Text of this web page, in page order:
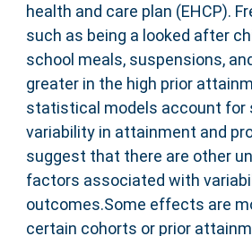
health and care plan (EHCP).
such as being a looked after
school meals, suspensions,
greater in the high prior
statistical models account for
variability in attainment and
suggest that there are other
factors associated with
outcomes.Some effects are
certain cohorts or prior